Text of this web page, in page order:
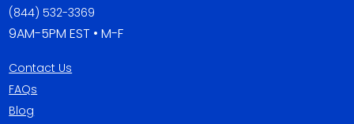
(844) 532-3369
9AM-5PM EST • M-F
Contact Us
FAQs
Blog